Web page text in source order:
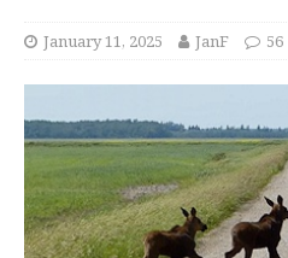
January 11, 2025 JanF 56